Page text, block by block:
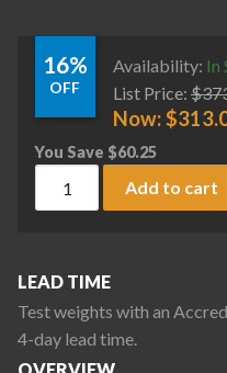
16%
OFF
Availability: In
List Price: $
Now:$
You Save $60.25
Rice Lake Weighing
Add to cart
LEAD TIME
Test weights with an
4-day lead time.